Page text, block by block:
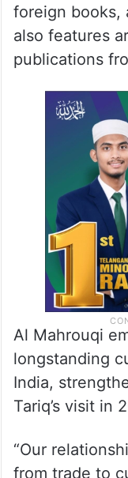
foreign books,
also features
publications
Al Mahrouqi
longstanding
India,
Tariq’s visit in
“Our
from trade to